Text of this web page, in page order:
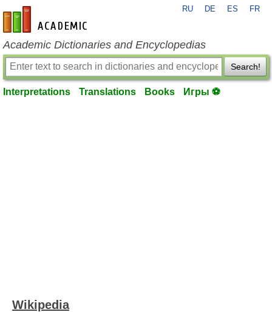
en-academic.com
RU DE ES FR
Academic Dictionaries and Encyclopedias
Search!
Interpretations Translations Books Игры ⚽
Wikipedia